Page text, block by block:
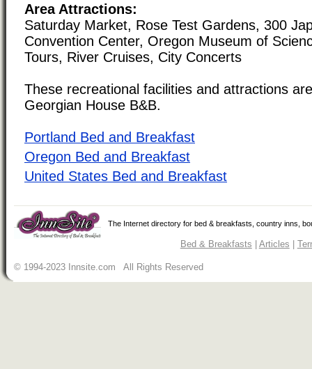
Area Attractions:
Saturday Market, Rose Test Gardens, 300
Convention Center, Oregon Museum of
Tours, River Cruises, City Concerts
These recreational facilities and attractions
Georgian House B&B.
Portland Bed and Breakfast
Oregon Bed and Breakfast
United States Bed and Breakfast
The Internet directory for bed & breakfasts, country inns,
Bed & Breakfasts Articles
© 1994-2023 Innsite.com All Rights Reserved